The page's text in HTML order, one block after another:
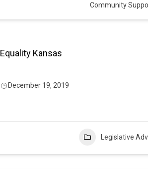
Community
Equality Kansas
December 19, 2019
Legislative